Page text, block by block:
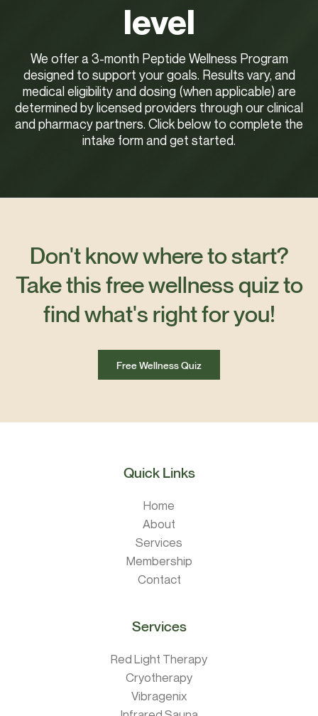
level
We offer a 3-month Peptide Wellness Program
designed to support your goals. Results vary, and
medical eligibility and dosing (when applicable) are
determined by licensed providers through our clinical
and pharmacy partners. Click below to complete the
intake form and get started.
Don't know where to start?
Take this free wellness quiz to
find what's right for you!
Free Wellness Quiz
Quick Links
Home
About
Services
Membership
Contact
Services
Red Light Therapy
Cryotherapy
Vibragenix